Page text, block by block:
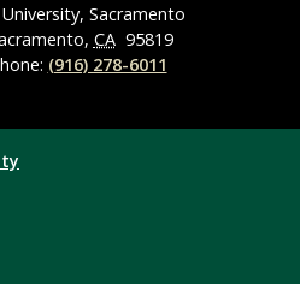
Sacramento
CA 95819
(916) 278-6011